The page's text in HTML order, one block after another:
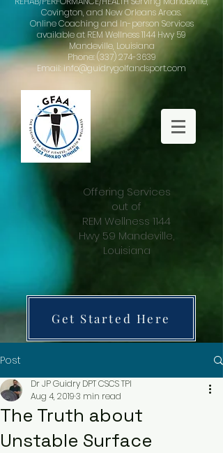
Covington, and New Orleans Areas.
Online Coaching and In-person Services
available at REM Wellness 1144 Hwy 59
Mandeville, Louisiana
Phone: (337) 274-3639
Email: info@guidrygolfandsport.com
Offering Services
out of
REM Wellness 1144
Hwy 59 Mandeville,
Louisiana
Get Started Here
Post
The Truth about
Unstable Surface
Dr JP Guidry DPT CSCS TPI
Aug 4, 20193 min read